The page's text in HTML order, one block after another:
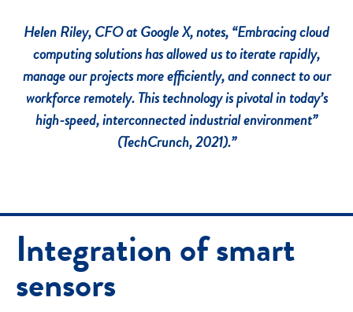
Helen Riley, CFO at Google X, notes, “Embracing cloud
computing solutions has allowed us to iterate rapidly,
manage our projects more efficiently, and connect to our
workforce remotely.This technology is pivotal in today’s
high-speed, interconnected industrial environment”
(TechCrunch, 2021).”
Integration of smart
sensors